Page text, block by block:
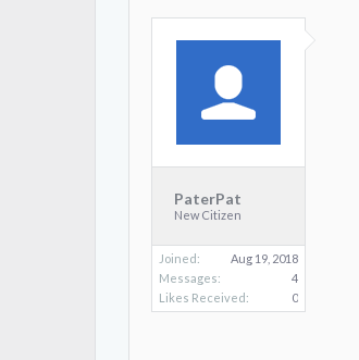
PaterPat
New Citizen
Joined:
Aug 19, 2018
Messages:
4
Likes Received:
0